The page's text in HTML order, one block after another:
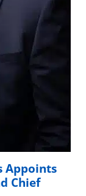
Appoints
Chief